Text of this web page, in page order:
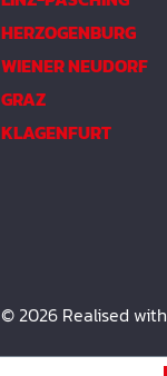
HERZOGENBURG
WIENER NEUDORF
GRAZ
KLAGENFURT
© 2026 Realised